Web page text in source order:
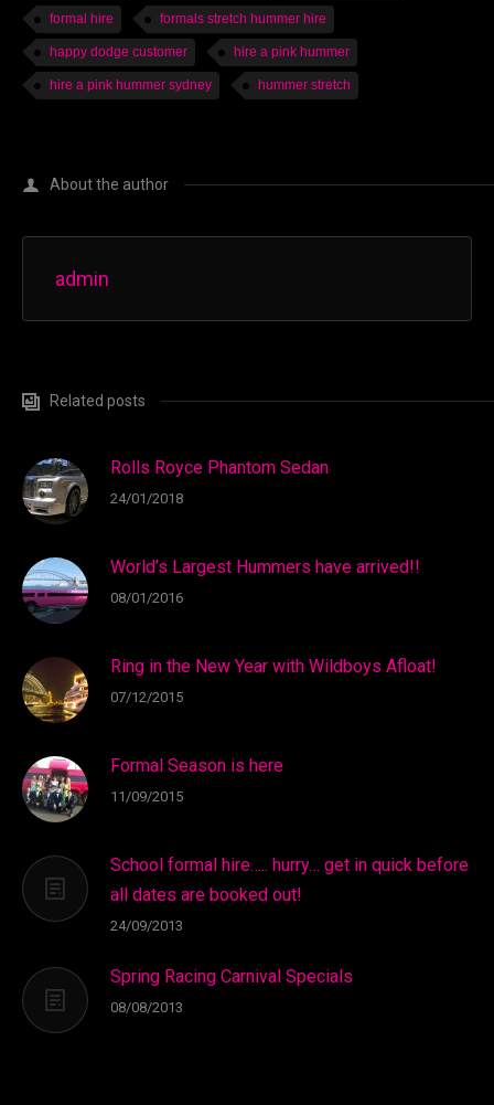
formal hire formals stretch hummer hire
happy dodge customer hire a pink hummer
hire a pink hummer sydney hummer stretch
About the author
admin
Related posts
Rolls Royce Phantom Sedan
24/01/2018
World’s Largest Hummers have arrived!!
08/01/2016
Ring in the New Year with Wildboys Afloat!
07/12/2015
Formal Season is here
11/09/2015
School formal hire….. hurry… get in quick before
all dates are booked out!
24/09/2013
Spring Racing Carnival Specials
08/08/2013